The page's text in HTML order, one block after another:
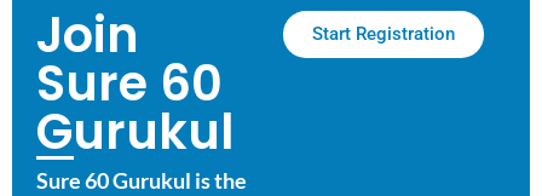
Join
Sure 60
Gurukul
Sure 60 Gurukul is the
Start Registration